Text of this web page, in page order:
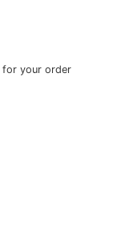
for your order